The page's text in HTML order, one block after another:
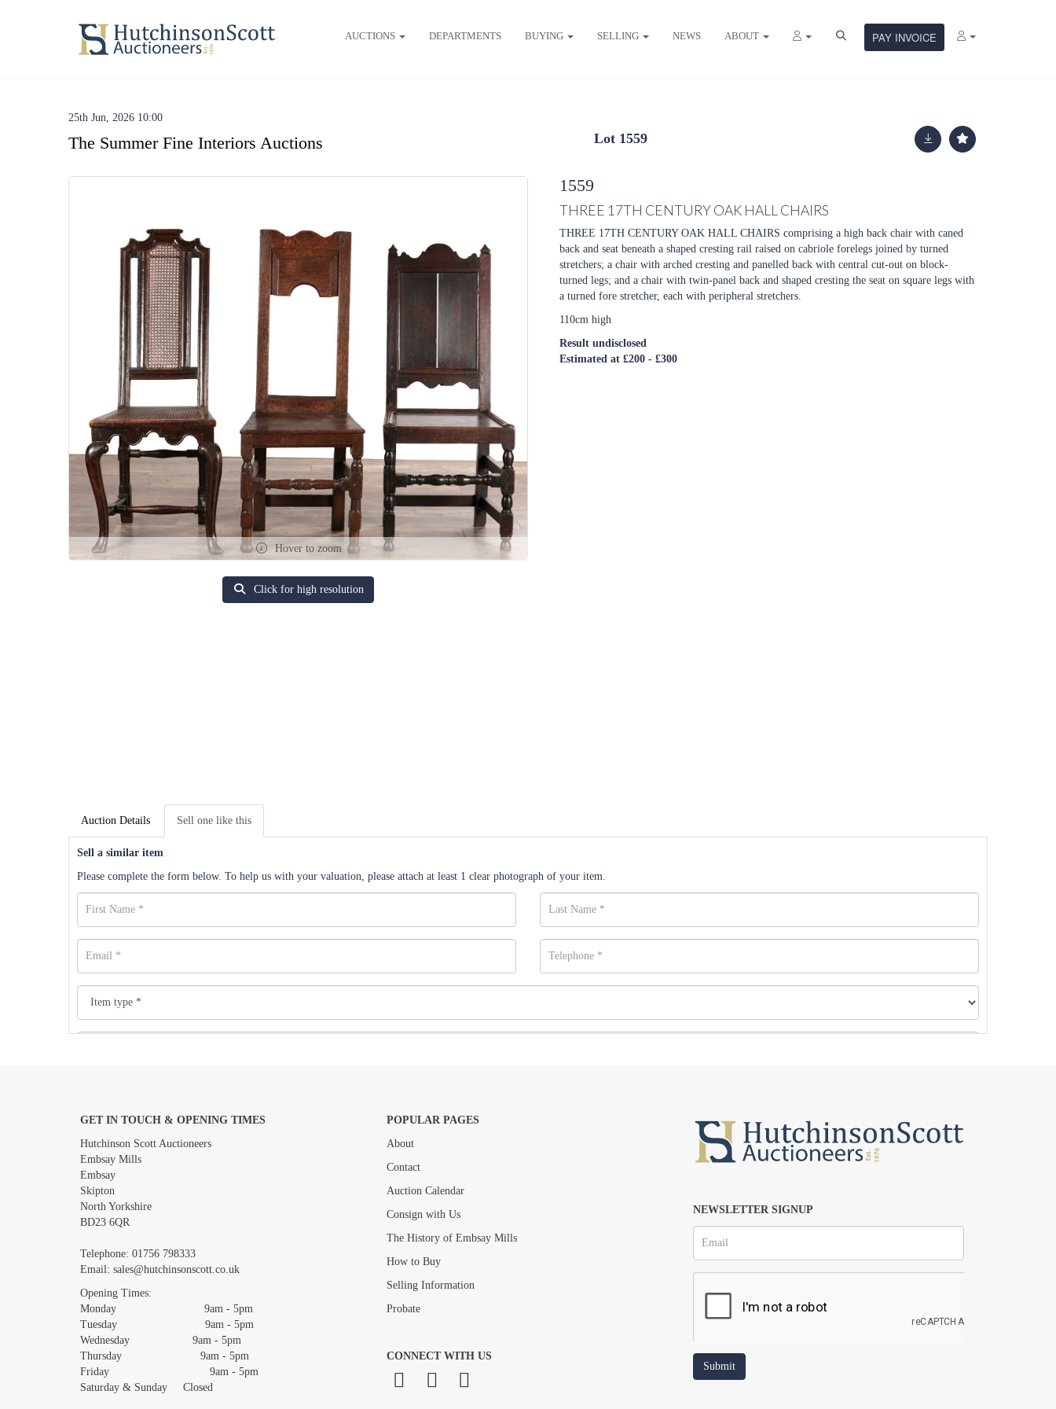
AUCTIONS DEPARTMENTS BUYING SELLING NEWS ABOUT PAY INVOICE
25th Jun, 2026 10:00
The Summer Fine Interiors Auctions Lot 1559
Hover to zoom
Click for high resolution
1559
THREE 17TH CENTURY OAK HALL CHAIRS
THREE 17TH CENTURY OAK HALL CHAIRS comprising a high back chair with caned
back and seat beneath a shaped cresting rail raised on cabriole forelegs joined by turned
stretchers; a chair with arched cresting and panelled back with central cut-out on block-
turned legs; and a chair with twin-panel back and shaped cresting the seat on square legs with
a turned fore stretcher, each with peripheral stretchers.
110cm high
Result undisclosed
Estimated at £200 - £300
Auction Details Sell one like this
Sell a similar item
Please complete the form below. To help us with your valuation, please attach at least 1 clear photograph of your item.
Images *
Drag and drop .jpg images here to upload, or click here to select images.
GET IN TOUCH & OPENING TIMES
Hutchinson Scott Auctioneers
Embsay Mills
Embsay
Skipton
North Yorkshire
BD23 6QR
Telephone: 01756 798333
Email: sales@hutchinsonscott.co.uk
Opening Times:
Monday 9am - 5pm
Tuesday 9am - 5pm
Wednesday 9am - 5pm
Thursday 9am - 5pm
Friday 9am - 5pm
Saturday & Sunday Closed
POPULAR PAGES
About
Contact
Auction Calendar
Consign with Us
The History of Embsay Mills
How to Buy
Selling Information
Probate
CONNECT WITH US
NEWSLETTER SIGNUP